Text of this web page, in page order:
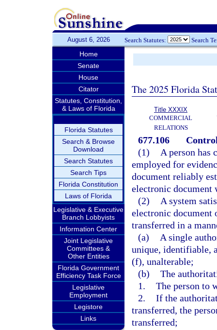
August 6, 2026 Search Statutes: Search
Home
Senate
House
Citator
Statutes, Constitution,
& Laws of Florida
Florida Statutes
Search & Browse
Download
Search Statutes
Search Tips
Florida Constitution
Laws of Florida
Legislative & Executive
Branch Lobbyists
Information Center
Joint Legislative
Committees &
Other Entities
Florida Government
Efficiency Task Force
Legislative
Employment
Legistore
Links
The 2025 Florida
Title XXXIX
COMMERCIAL
RELATIONS
677.106
(1)
A person
employed for
document reliably
electronic document
(2)
A system
electronic document
transferred in a
(a)
A single
unique, identifiable,
(f), unalterable;
(b) The
1. The person to
2. If the
transferred, the
transferred;